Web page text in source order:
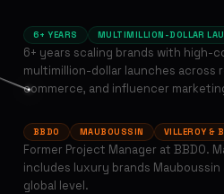
6+ YEARS MULTIMILLION-DOLLAR
6+ years scaling brands with high-
multimillion-dollar launches across
commerce, and influencer
Tatiana Stektser
PAID ADS & SEO MANAGER
BBDO MAUBOUSSIN VILLEROY &
Former Project Manager at BBDO.
includes luxury brands
global level.
Valeria Denga